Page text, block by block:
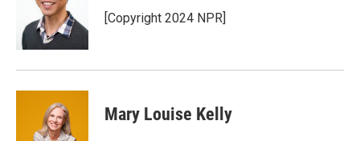
[Copyright 2024 NPR]
Mary Louise Kelly